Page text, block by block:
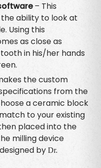
– This
ability to look at
Using this
as close as
in his/her hands
the custom
from the
a ceramic block
to your existing
placed into the
milling device
by Dr.